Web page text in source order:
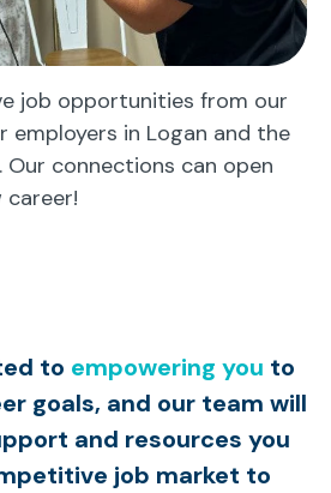
job opportunities from our
in Logan and the
Our connections can open
to empowering you to
goals, and our team will
and resources you
job market to